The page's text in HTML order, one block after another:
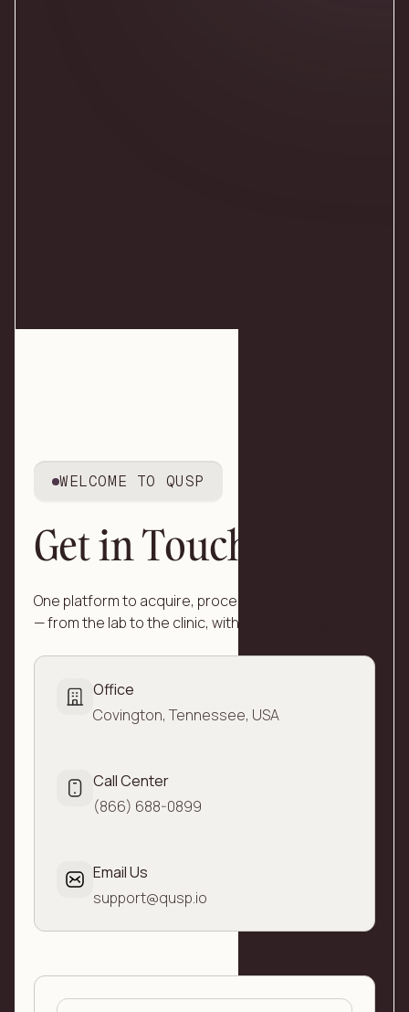
WELCOME TO QUSP
Get in Touch
One platform to acquire, process, and monitor EEG
— from the lab to the clinic, without switching tools
Office
Covington, Tennessee, USA
Call Center
(866) 688-0899
Email Us
support@qusp.io